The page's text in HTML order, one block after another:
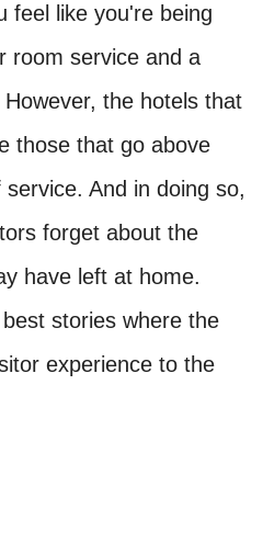
feel like you're being
room service and a
the hotels that
those that go above
And in doing so,
forget about the
have left at home.
stories where the
experience to the